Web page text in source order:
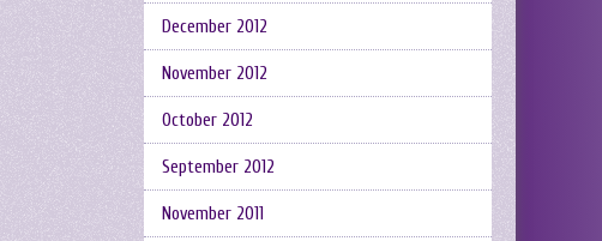
December 2012
November 2012
October 2012
September 2012
November 2011